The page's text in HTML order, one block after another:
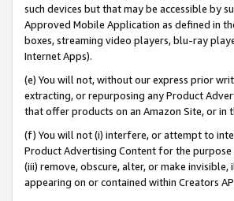
such devices but that may be accessible by
Approved Mobile Application as defined in
boxes, streaming video players, blu-ray
Internet Apps).
(e) You will not, without our express prior
extracting, or repurposing any Product
that offer products on an Amazon Site, or
(f) You will not (i) interfere, or attempt to
Product Advertising Content for the
(iii) remove, obscure, alter, or make
appearing on or contained within Creators